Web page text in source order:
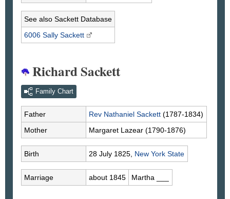
See also Sackett Database
6006 Sally Sackett
Richard Sackett
Family Chart
Father Rev Nathaniel Sackett (1787-1834)
Mother
Margaret Lazear (1790-1876)
Birth 28 July 1825, New York State
Marriage about 1845 Martha